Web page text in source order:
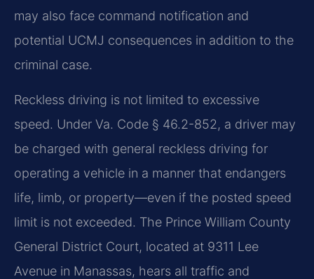
may also face command notification and
potential UCMJ consequences in addition to the
criminal case.
Reckless driving is not limited to excessive
speed. Under Va. Code § 46.2-852, a driver may
be charged with general reckless driving for
operating a vehicle in a manner that endangers
life, limb, or property—even if the posted speed
limit is not exceeded. The Prince William County
General District Court, located at 9311 Lee
Avenue in Manassas, hears all traffic and